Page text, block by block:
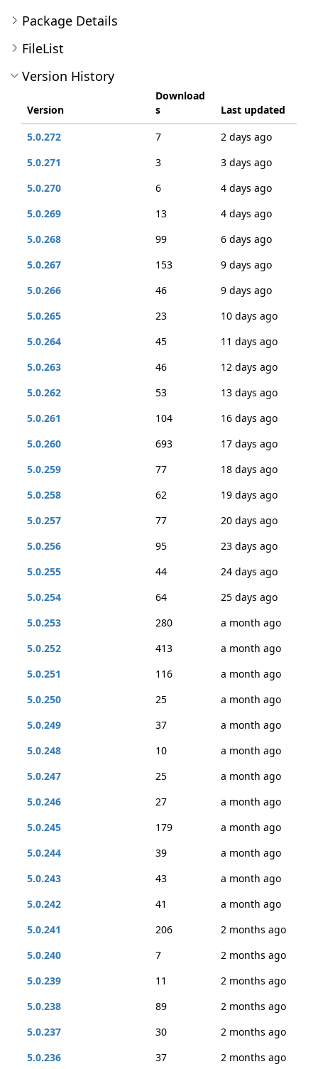
Package Details
FileList
Version History
Version
Download
s
Last updated
5.0.272
7
2 days ago
5.0.271
3
3 days ago
5.0.270
6
4 days ago
5.0.269
13
4 days ago
5.0.268
99
6 days ago
5.0.267
153
9 days ago
5.0.266
46
9 days ago
5.0.265
23
10 days ago
5.0.264
45
11 days ago
5.0.263
46
12 days ago
5.0.262
53
13 days ago
5.0.261
104
16 days ago
5.0.260
693
17 days ago
5.0.259
77
18 days ago
5.0.258
62
19 days ago
5.0.257
77
20 days ago
5.0.256
95
23 days ago
5.0.255
44
24 days ago
5.0.254
64
25 days ago
5.0.253
280
a month ago
5.0.252
413
a month ago
5.0.251
116
a month ago
5.0.250
25
a month ago
5.0.249
37
a month ago
5.0.248
10
a month ago
5.0.247
25
a month ago
5.0.246
27
a month ago
5.0.245
179
a month ago
5.0.244
39
a month ago
5.0.243
43
a month ago
5.0.242
41
a month ago
5.0.241
206
2 months ago
5.0.240
7
2 months ago
5.0.239
11
2 months ago
5.0.238
89
2 months ago
5.0.237
30
2 months ago
5.0.236
37
2 months ago